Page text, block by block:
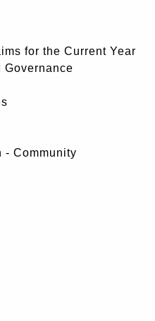
for the Current Year
Governance
- Community